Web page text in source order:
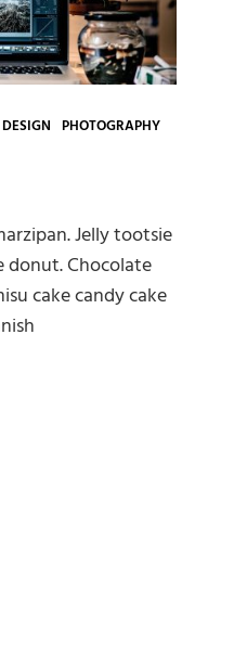
CATEGORIES
DESIGN PHOTOGRAPHY
Jelly tootsie
donut. Chocolate
cake candy cake